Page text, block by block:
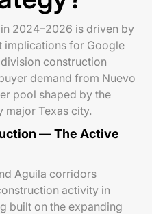
2024–2026 is driven by
implications for Google
construction
demand from Nuevo
pool shaped by the
major Texas city.
— The Active
Aguila corridors
activity in
built on the expanding